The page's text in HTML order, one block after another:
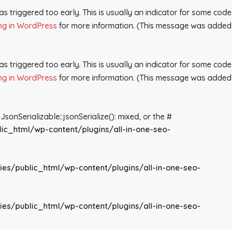
triggered too early. This is usually an indicator for some code
in WordPress for more information. (This message was added
triggered too early. This is usually an indicator for some code
in WordPress for more information. (This message was added
mixed, or the #
wp-content/plugins/all-in-one-seo-
public_html/wp-content/plugins/all-in-one-seo-
public_html/wp-content/plugins/all-in-one-seo-